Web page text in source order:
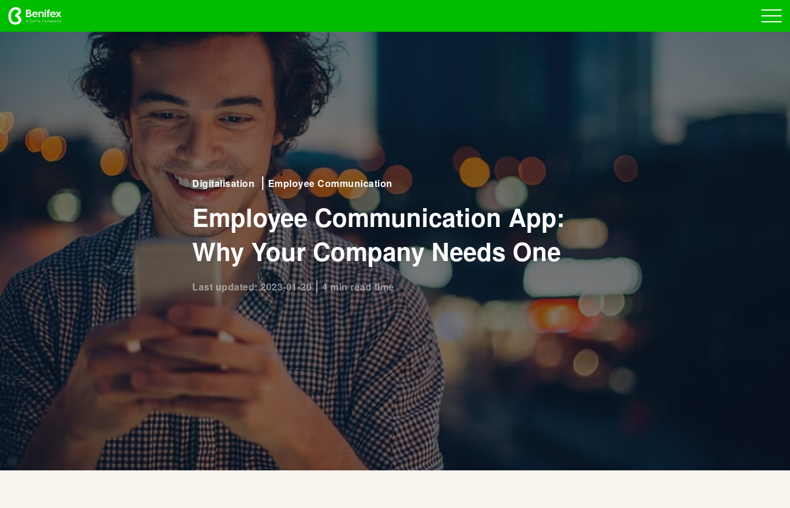
Digitalisation Employee Communication
Employee Communication App:
Why Your Company Needs One
Last updated: 2023-01-20 4 min read time